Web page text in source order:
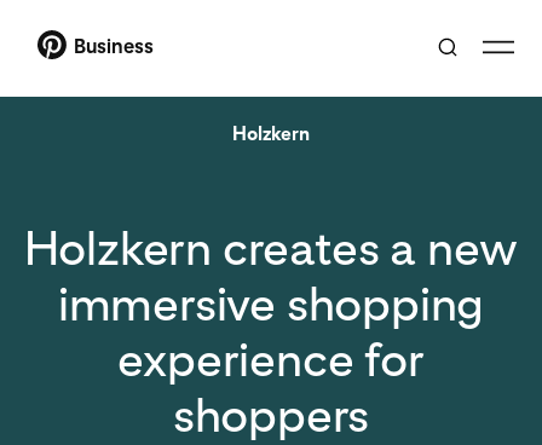
Business
Holzkern
Holzkern creates a new
immersive shopping
experience for
shoppers